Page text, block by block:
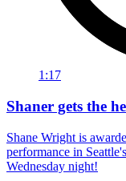
1:17
Shaner gets the
Shane Wright is
performance in
Wednesday night!